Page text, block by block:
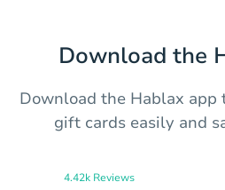
Download the
Download the Hablax app
gift cards easily and
4.42k Reviews